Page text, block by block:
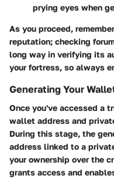
prying eyes when
As you proceed,
reputation; checking
long way in verifying its
your fortress, so always
Generating Your
Once you've accessed a
wallet address and
During this stage, the
address linked to a
your ownership over the
grants access and